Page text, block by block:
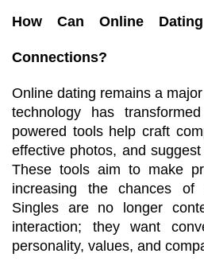
How Can Online
Connections?
Online dating remains a
technology has
powered tools help craft
effective photos, and
These tools aim to make
increasing the chances of
Singles are no longer
interaction; they want
personality, values, and